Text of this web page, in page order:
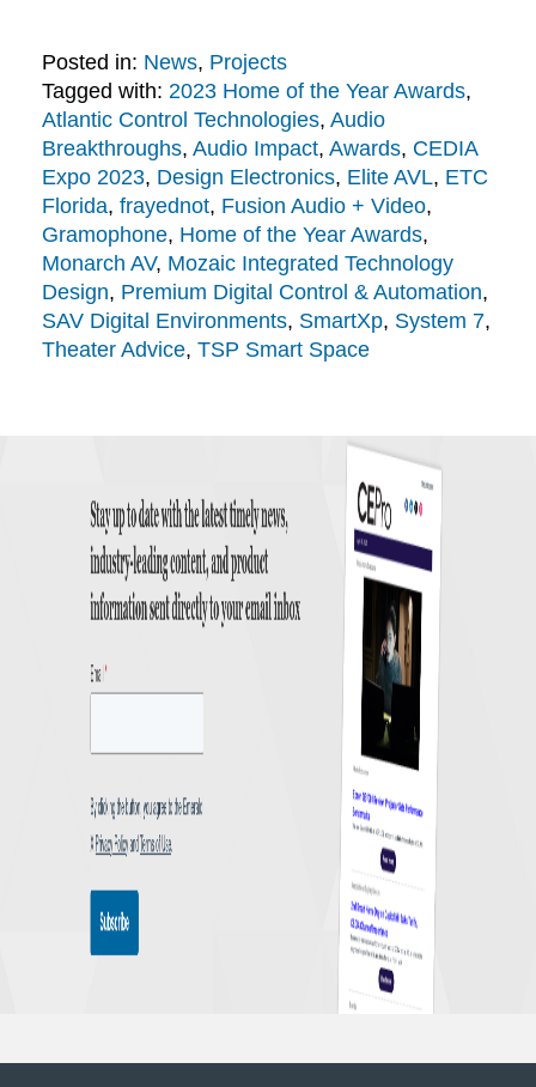
Posted in: News, Projects
Tagged with: 2023 Home of the Year Awards,
Atlantic Control Technologies, Audio
Breakthroughs, Audio Impact, Awards, CEDIA
Expo 2023, Design Electronics, Elite AVL, ETC
Florida, frayednot, Fusion Audio + Video,
Gramophone, Home of the Year Awards,
Monarch AV, Mozaic Integrated Technology
Design, Premium Digital Control & Automation,
SAV Digital Environments, SmartXp, System 7,
Theater Advice, TSP Smart Space